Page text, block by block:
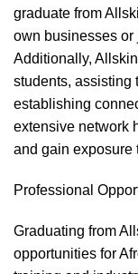
graduate from
own businesses
Additionally,
students, assisting
establishing
extensive network
and gain exposure
Professional
Graduating from
opportunities for